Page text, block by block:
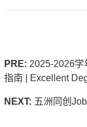
PRE: 2025-2026
指南 | Excellent
NEXT: 五洲同创